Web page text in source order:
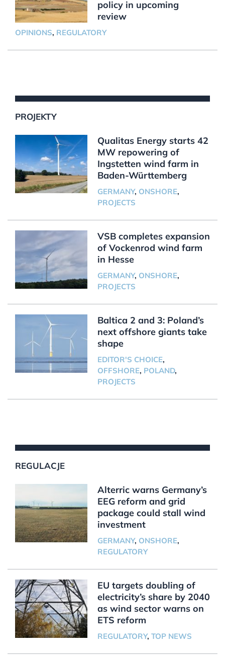
policy in upcoming
review
OPINIONS, REGULATORY
PROJEKTY
Qualitas Energy starts 42
MW repowering of
Ingstetten wind farm in
Baden-Württemberg
GERMANY, ONSHORE,
PROJECTS
VSB completes expansion
of Vockenrod wind farm
in Hesse
GERMANY, ONSHORE,
PROJECTS
Baltica 2 and 3: Poland’s
next offshore giants take
shape
EDITOR'S CHOICE,
OFFSHORE, POLAND,
PROJECTS
REGULACJE
Alterric warns Germany’s
EEG reform and grid
package could stall wind
investment
GERMANY, ONSHORE,
REGULATORY
EU targets doubling of
electricity’s share by 2040
as wind sector warns on
ETS reform
REGULATORY, TOP NEWS